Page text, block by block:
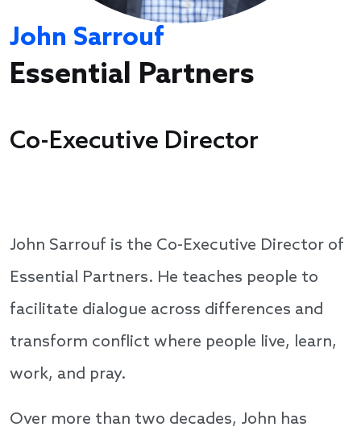
John Sarrouf
Essential Partners
Co-Executive Director
John Sarrouf is the Co-Executive Director of
Essential Partners. He teaches people to
facilitate dialogue across differences and
transform conflict where people live, learn,
work, and pray.
Over more than two decades, John has